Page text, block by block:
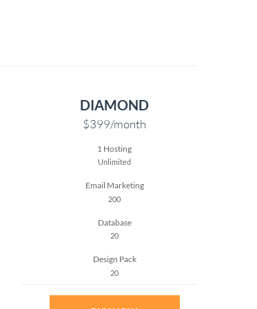
DIAMOND
$399/month
1 Hosting
Unlimited
Email Marketing
200
Database
20
Design Pack
20